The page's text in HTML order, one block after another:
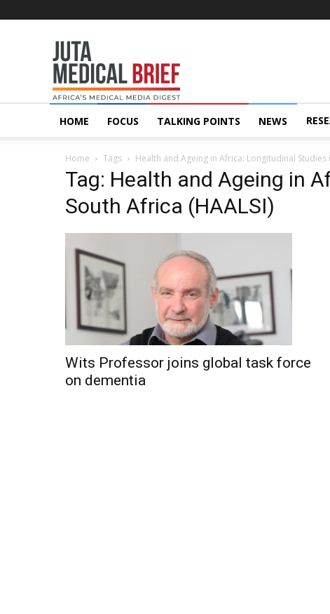
MedicalBrief
HOME FOCUS TALKING POINTS NEWS
Home Tags Health and Ageing in Africa: Longitudinal Studies
Tag: Health and Ageing in
South Africa (HAALSI)
Wits Professor joins global task force
on dementia